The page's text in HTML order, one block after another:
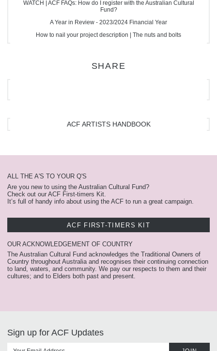
WATCH | ACF FAQs: How do I register with the Australian Cultural
Fund?
A Year in Review - 2023/2024 Financial Year
How to nail your project description | The nuts and bolts
SHARE
ACF ARTISTS HANDBOOK
ALL THE A'S TO YOUR Q'S
Are you new to using the Australian Cultural Fund?
Check out our ACF First-timers Kit.
It’s full of handy info about using the ACF to run a great campaign.
ACF FIRST-TIMERS KIT
OUR ACKNOWLEDGEMENT OF COUNTRY
The Australian Cultural Fund acknowledges the Traditional Owners of
Country throughout Australia and recognises their continuing connection
to land, waters, and community. We pay our respects to them and their
cultures; and to Elders both past and present.
Sign up for ACF Updates